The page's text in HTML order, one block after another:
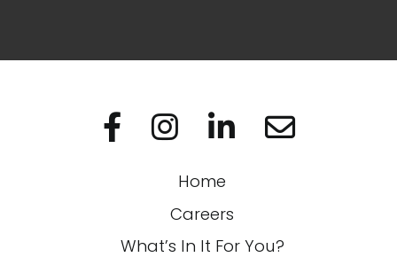
Visit us on
Visit us on
Visit us on
Home
Careers
What’s In It For You?